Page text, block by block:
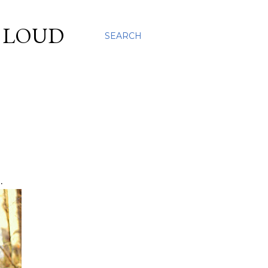
SEARCH